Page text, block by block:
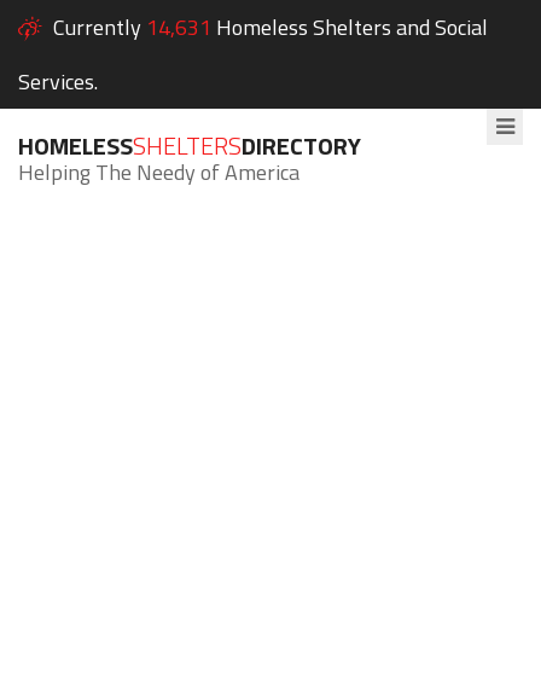
Currently 14,631 Homeless Shelters and Social
Services.
HOMELESSSHELTERSDIRECTORY
Helping The Needy of America